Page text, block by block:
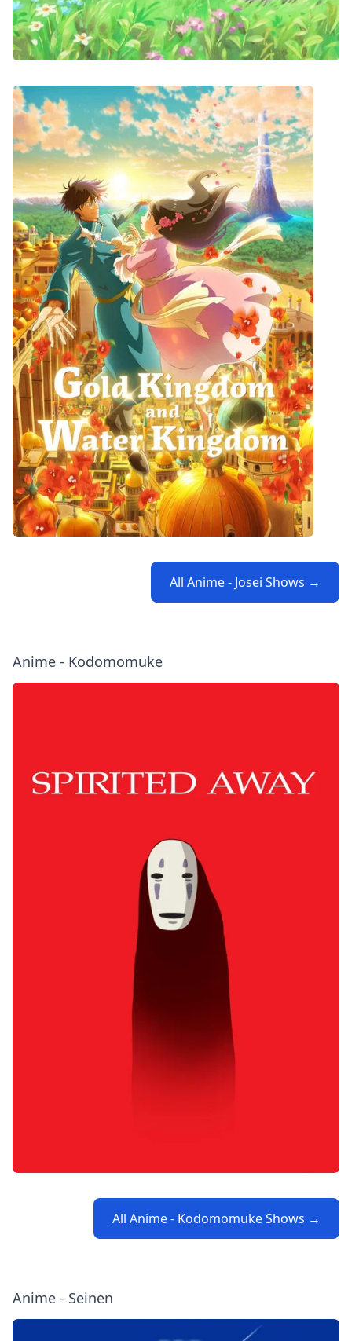
All Anime - Josei Shows →
Anime - Kodomomuke
All Anime - Kodomomuke Shows →
Anime - Seinen